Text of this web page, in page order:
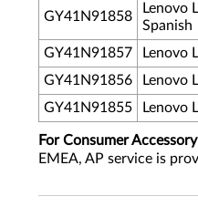
GY41N91858
Lenovo
Spanish
GY41N91857 Lenovo
GY41N91856
Lenovo
GY41N91855
Lenovo
For Consumer Accessory
EMEA, AP service is